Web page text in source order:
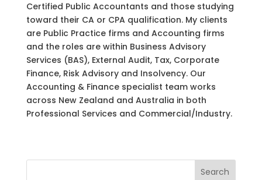
Certified Public Accountants and those studying
toward their CA or CPA qualification. My clients
are Public Practice firms and Accounting firms
and the roles are within Business Advisory
Services (BAS), External Audit, Tax, Corporate
Finance, Risk Advisory and Insolvency. Our
Accounting & Finance specialist team works
across New Zealand and Australia in both
Professional Services and Commercial/Industry.